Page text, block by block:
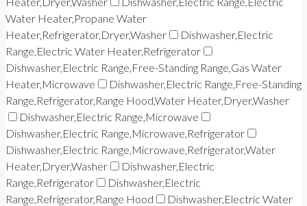
Water Heater,Propane Water
Heater,Refrigerator,Dryer,Washer
Dishwasher,Electric
Range,Electric Water Heater,Refrigerator
Dishwasher,Electric Range,Free-Standing Range,Gas Water
Heater,Microwave
Dishwasher,Electric Range,Free-Standing
Range,Refrigerator,Range Hood,Water Heater,Dryer,Washer
Dishwasher,Electric Range,Microwave
Dishwasher,Electric Range,Microwave,Refrigerator
Dishwasher,Electric Range,Microwave,Refrigerator,Water
Heater,Dryer,Washer
Dishwasher,Electric
Range,Refrigerator
Dishwasher,Electric
Range,Refrigerator,Range Hood
Dishwasher,Electric Water